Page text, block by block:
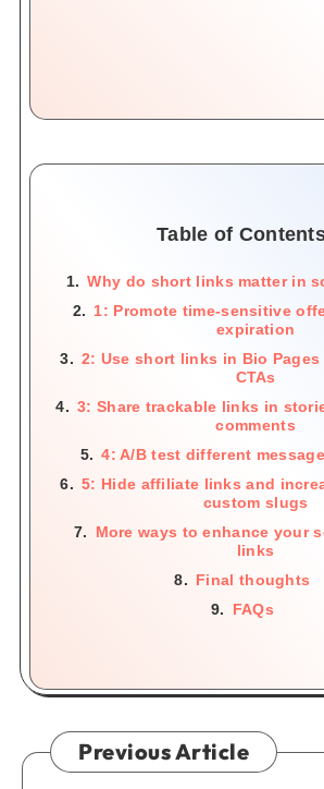
Table of
Why do short links matter in
1: Promote time-sensitive
expiration
2: Use short links in Bio
CTAs
3: Share trackable links in
comments
4: A/B test different
5: Hide affiliate links and
custom slugs
More ways to enhance your
links
Final thoughts
FAQs
Previous Article